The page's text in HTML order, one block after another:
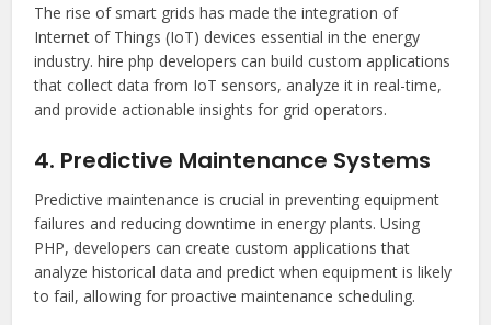
The rise of smart grids has made the integration of
Internet of Things (IoT) devices essential in the energy
industry.hire php developers can build custom applications
that collect data from IoT sensors, analyze it in real-time,
and provide actionable insights for grid operators.
4. Predictive Maintenance Systems
Predictive maintenance is crucial in preventing equipment
failures and reducing downtime in energy plants. Using
PHP, developers can create custom applications that
analyze historical data and predict when equipment is likely
to fail, allowing for proactive maintenance scheduling.